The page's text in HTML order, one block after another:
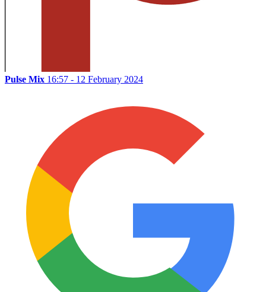
Pulse Mix 16:57 - 12 February 2024